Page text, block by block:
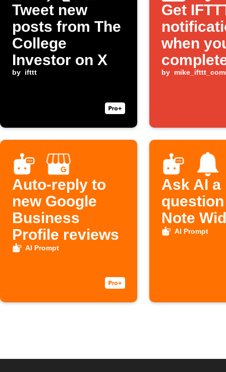
Tweet new
posts from The
College
Investor on X
by ifttt
Get
when
Todoist
by
Auto-reply to
new Google
Business
Profile reviews
AI Prompt
Ask AI a
Note
AI Prompt